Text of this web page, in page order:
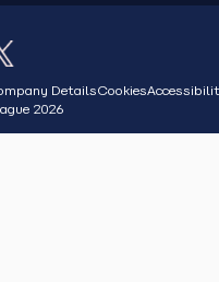
DetailsCookies
2026